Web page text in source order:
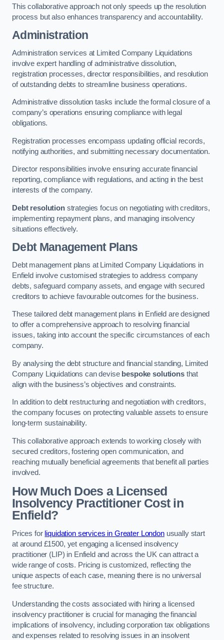
This collaborative approach not only speeds up the resolution
process but also enhances transparency and accountability.
Administration
Administration services at Limited Company Liquidations
involve expert handling of administrative dissolution,
registration processes, director responsibilities, and resolution
of outstanding debts to streamline business operations.
Administrative dissolution tasks include the formal closure of a
company’s operations ensuring compliance with legal
obligations.
Registration processes encompass updating official records,
notifying authorities, and submitting necessary documentation.
Director responsibilities involve ensuring accurate financial
reporting, compliance with regulations, and acting in the best
interests of the company.
Debt resolutionstrategies focus on negotiating with creditors,
implementing repayment plans, and managing insolvency
situations effectively.
Debt Management Plans
Debt management plans at Limited Company Liquidations in
Enfield involve customised strategies to address company
debts, safeguard company assets, and engage with secured
creditors to achieve favourable outcomes for the business.
These tailored debt management plans in Enfield are designed
to offer a comprehensive approach to resolving financial
issues, taking into account the specific circumstances of each
company.
By analysing the debt structure and financial standing, Limited
Company Liquidations can devise bespoke solutionsthat
align with the business’s objectives and constraints.
In addition to debt restructuring and negotiation with creditors,
the company focuses on protecting valuable assets to ensure
long-term sustainability.
This collaborative approach extends to working closely with
secured creditors, fostering open communication, and
reaching mutually beneficial agreements that benefit all parties
involved.
How Much Does a Licensed
Insolvency Practitioner Cost in
Enfield?
Prices for liquidation services in Greater Londonusually start
at around £1500, yet engaging a licensed insolvency
practitioner (LIP) in Enfield and across the UK can attract a
wide range of costs. Pricing is customized, reflecting the
unique aspects of each case, meaning there is no universal
fee structure.
Understanding the costs associated with hiring a licensed
insolvency practitioner is crucial for managing the financial
implications of insolvency, including corporation tax obligations
and expenses related to resolving issues in an insolvent